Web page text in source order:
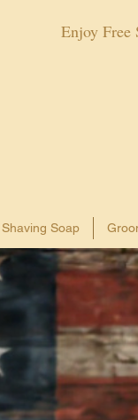
Enjoy Free
Shaving Soap